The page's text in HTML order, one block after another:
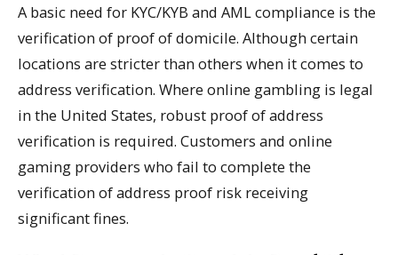
A basic need for KYC/KYB and AML compliance is the
verification of proof of domicile. Although certain
locations are stricter than others when it comes to
address verification. Where online gambling is legal
in the United States, robust proof of address
verification is required. Customers and online
gaming providers who fail to complete the
verification of address proof risk receiving
significant fines.